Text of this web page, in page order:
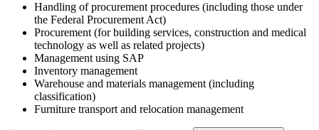
Handling of procurement procedures (including those under
the Federal Procurement Act)
Procurement (for building services, construction and medical
technology as well as related projects)
Management using SAP
Inventory management
Warehouse and materials management (including
classification)
Furniture transport and relocation management